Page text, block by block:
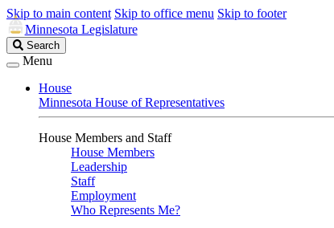
Skip to main content Skip to office menu Skip to footer
Minnesota Legislature
Search
Legislature
Search
Menu
House
Minnesota House of Representatives
House Members and Staff
House Members
Leadership
Staff
Employment
Who Represents Me?